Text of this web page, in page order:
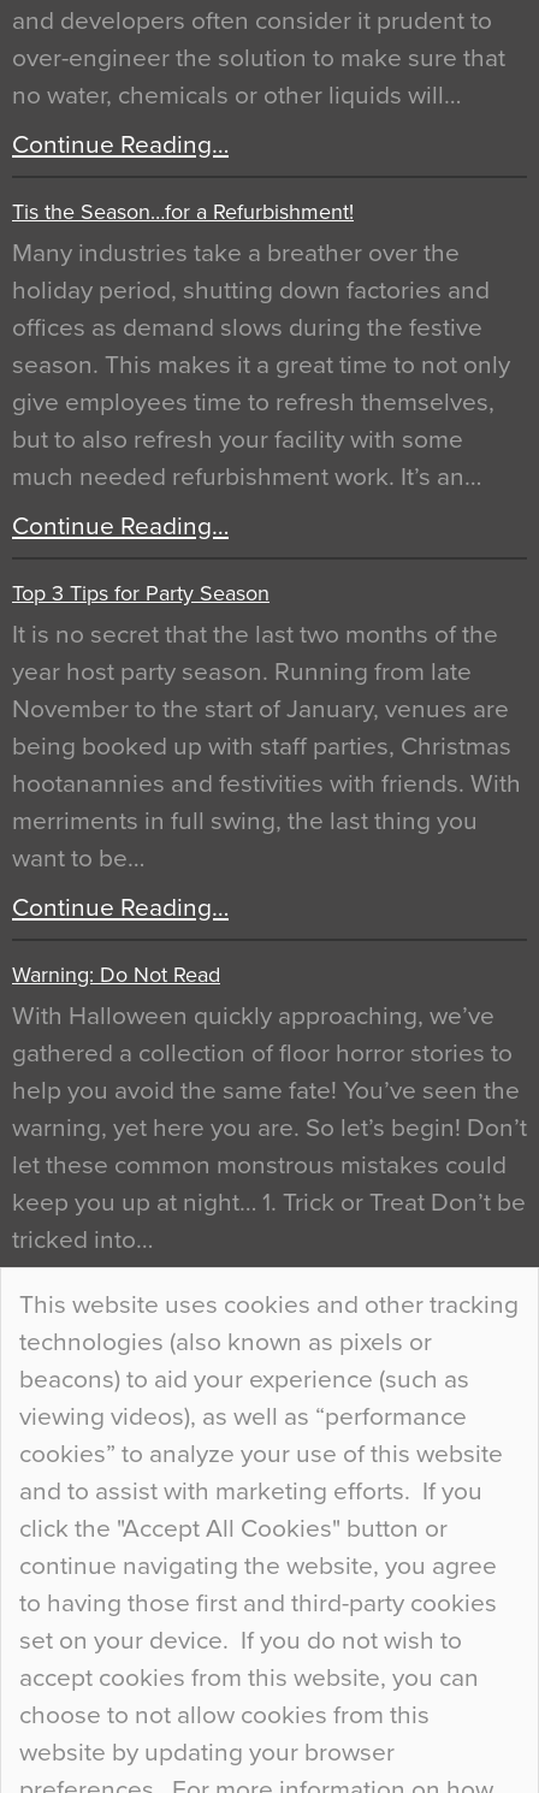
This website uses cookies and other tracking
technologies (also known as pixels or
beacons) to aid your experience (such as
viewing videos), as well as “performance
cookies” to analyze your use of this website
and to assist with marketing efforts. If you
click the "Accept All Cookies" button or
continue navigating the website, you agree
to having those first and third-party cookies
set on your device. If you do not wish to
accept cookies from this website, you can
choose to not allow cookies from this
website by updating your browser
and developers often consider it prudent to
over-engineer the solution to make sure that
no water, chemicals or other liquids will…
Continue Reading…
Tis the Season…for a Refurbishment!
Many industries take a breather over the
holiday period, shutting down factories and
offices as demand slows during the festive
season. This makes it a great time to not only
give employees time to refresh themselves,
but to also refresh your facility with some
much needed refurbishment work. It’s an…
Continue Reading…
Top 3 Tips for Party Season
It is no secret that the last two months of the
year host party season. Running from late
November to the start of January, venues are
being booked up with staff parties, Christmas
hootanannies and festivities with friends. With
merriments in full swing, the last thing you
want to be…
Continue Reading…
Warning: Do Not Read
With Halloween quickly approaching, we’ve
gathered a collection of floor horror stories to
help you avoid the same fate! You’ve seen the
warning, yet here you are. So let’s begin! Don’t
let these common monstrous mistakes could
keep you up at night… 1. Trick or Treat Don’t be
tricked into…
Continue Reading…
Curious Colours and Uncanny Interiors
When specifying new floor materials there are
so many factors to consider that colour may be
at the bottom of the list. In fact, the majority of
people may not even notice the colour of the
floor, unless there is something particularly
curious about it. Uncanny Interiors This is
most…
Continue Reading…